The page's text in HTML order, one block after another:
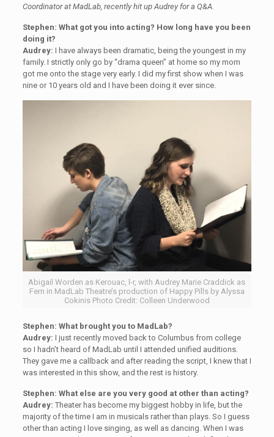
Coordinator at MadLab, recently hit up Audrey for a Q&A.
Stephen: What got you into acting? How long have you been
doing it?
Audrey: I have always been dramatic, being the youngest in my
family. I strictly only go by “drama queen” at home so my mom
got me onto the stage very early. I did my first show when I was
nine or 10 years old and I have been doing it ever since.
Abigail Worden as Kerouac, l-r, with Audrey Marie Craddick as
Fern in MadLab Theatre’s production of Happy Pills by Alyssa
Cokinis Photo Credit: Colleen Underwood
Stephen: What brought you to MadLab?
Audrey: I just recently moved back to Columbus from college
so I hadn’t heard of MadLab until I attended unified auditions.
They gave me a callback and after reading the script, I knew that I
was interested in this show, and the rest is history.
Stephen: What else are you very good at other than acting?
Audrey: Theater has become my biggest hobby in life, but the
majority of the time I am in musicals rather than plays. So I guess
other than acting I love singing, as well as dancing. When I was